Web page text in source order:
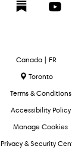
FacebookSubstack
Select
Language
Canada | FR
Toronto
Terms & Conditions
Accessibility Policy
Manage Cookies
Privacy & Security